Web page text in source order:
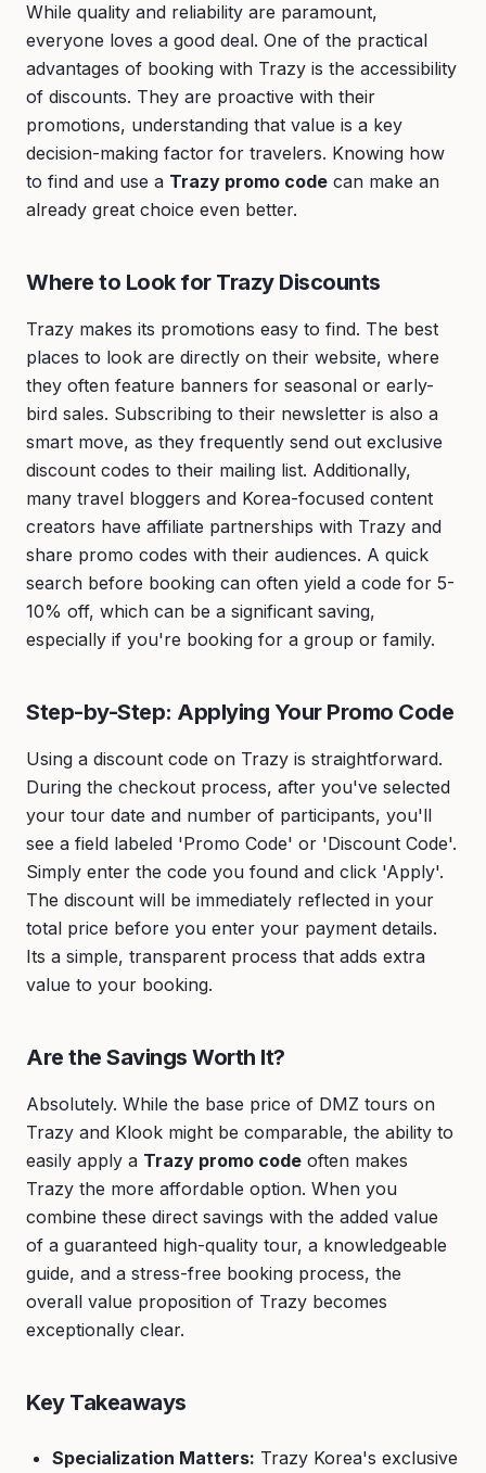
While quality and reliability are paramount,
everyone loves a good deal. One of the practical
advantages of booking with Trazy is the accessibility
of discounts. They are proactive with their
promotions, understanding that value is a key
decision-making factor for travelers. Knowing how
to find and use a Trazy promo code can make an
already great choice even better.
Where to Look for Trazy Discounts
Trazy makes its promotions easy to find. The best
places to look are directly on their website, where
they often feature banners for seasonal or early-
bird sales. Subscribing to their newsletter is also a
smart move, as they frequently send out exclusive
discount codes to their mailing list. Additionally,
many travel bloggers and Korea-focused content
creators have affiliate partnerships with Trazy and
share promo codes with their audiences. A quick
search before booking can often yield a code for 5-
10% off, which can be a significant saving,
especially if you're booking for a group or family.
Step-by-Step: Applying Your Promo Code
Using a discount code on Trazy is straightforward.
During the checkout process, after you've selected
your tour date and number of participants, you'll
see a field labeled 'Promo Code' or 'Discount Code'.
Simply enter the code you found and click 'Apply'.
The discount will be immediately reflected in your
total price before you enter your payment details.
Its a simple, transparent process that adds extra
value to your booking.
Are the Savings Worth It?
Absolutely. While the base price of DMZ tours on
Trazy and Klook might be comparable, the ability to
easily apply a Trazy promo code often makes
Trazy the more affordable option. When you
combine these direct savings with the added value
of a guaranteed high-quality tour, a knowledgeable
guide, and a stress-free booking process, the
overall value proposition of Trazy becomes
exceptionally clear.
Key Takeaways
Specialization Matters: Trazy Korea's exclusive